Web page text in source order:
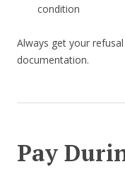
condition
Always get your
documentation.
Pay